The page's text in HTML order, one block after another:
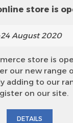
store is
August 2020
store is
our new range
adding to our
on our site.
DETAILS